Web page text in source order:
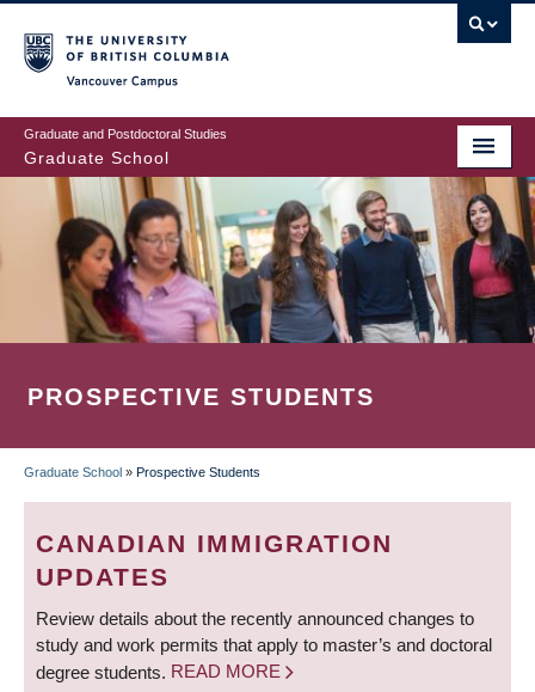
to
main
content
Graduate and Postdoctoral Studies
Graduate School
PROSPECTIVE STUDENTS
BREADCRUMB
Graduate School » Prospective Students
CANADIAN IMMIGRATION
UPDATES
Review details about the recently announced changes to
study and work permits that apply to master’s and doctoral
degree students. READ MORE